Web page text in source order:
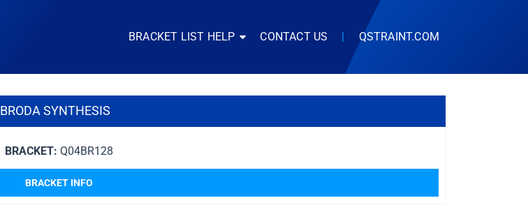
BRACKET LIST HELP CONTACT US | QSTRAINT.COM
BRODA SYNTHESIS
BRACKET: Q04BR128
BRACKET INFO